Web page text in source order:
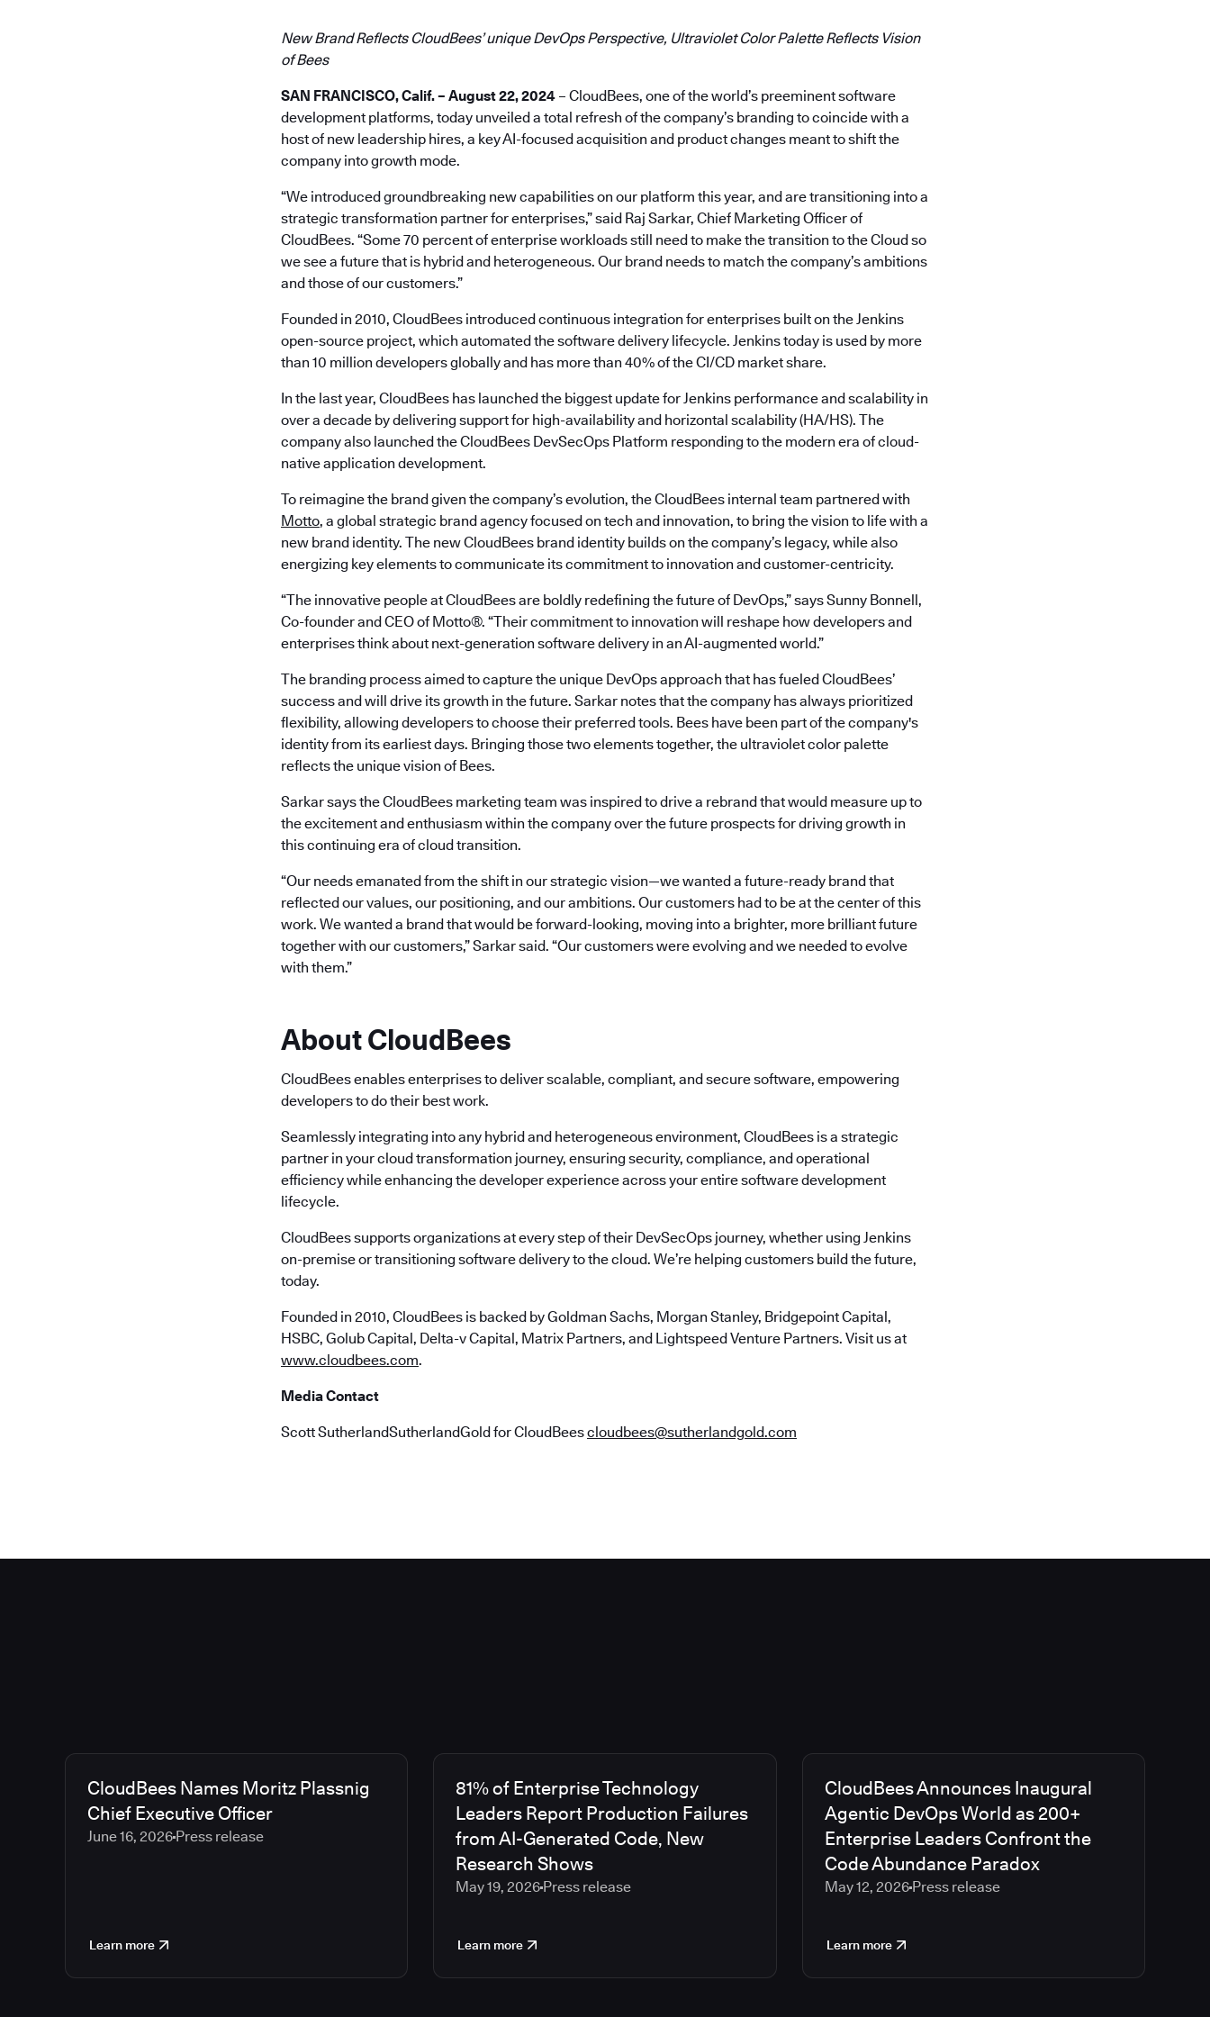
New Brand Reflects CloudBees’ unique DevOps Perspective, Ultraviolet Color Palette Reflects Vision
of Bees
SAN FRANCISCO, Calif. – August 22, 2024 – CloudBees, one of the world’s preeminent software
development platforms, today unveiled a total refresh of the company’s branding to coincide with a
host of new leadership hires, a key AI-focused acquisition and product changes meant to shift the
company into growth mode.
“We introduced groundbreaking new capabilities on our platform this year, and are transitioning into a
strategic transformation partner for enterprises,” said Raj Sarkar, Chief Marketing Officer of
CloudBees. “Some 70 percent of enterprise workloads still need to make the transition to the Cloud so
we see a future that is hybrid and heterogeneous. Our brand needs to match the company’s ambitions
and those of our customers.”
Founded in 2010, CloudBees introduced continuous integration for enterprises built on the Jenkins
open-source project, which automated the software delivery lifecycle. Jenkins today is used by more
than 10 million developers globally and has more than 40% of the CI/CD market share.
In the last year, CloudBees has launched the biggest update for Jenkins performance and scalability in
over a decade by delivering support for high-availability and horizontal scalability (HA/HS). The
company also launched the CloudBees DevSecOps Platform responding to the modern era of cloud-
native application development.
To reimagine the brand given the company’s evolution, the CloudBees internal team partnered with
Motto, a global strategic brand agency focused on tech and innovation, to bring the vision to life with a
new brand identity. The new CloudBees brand identity builds on the company’s legacy, while also
energizing key elements to communicate its commitment to innovation and customer-centricity.
“The innovative people at CloudBees are boldly redefining the future of DevOps,” says Sunny Bonnell,
Co-founder and CEO of Motto®. “Their commitment to innovation will reshape how developers and
enterprises think about next-generation software delivery in an AI-augmented world.”
The branding process aimed to capture the unique DevOps approach that has fueled CloudBees’
success and will drive its growth in the future. Sarkar notes that the company has always prioritized
flexibility, allowing developers to choose their preferred tools. Bees have been part of the company's
identity from its earliest days. Bringing those two elements together, the ultraviolet color palette
reflects the unique vision of Bees.
Sarkar says the CloudBees marketing team was inspired to drive a rebrand that would measure up to
the excitement and enthusiasm within the company over the future prospects for driving growth in
this continuing era of cloud transition.
“Our needs emanated from the shift in our strategic vision—we wanted a future-ready brand that
reflected our values, our positioning, and our ambitions. Our customers had to be at the center of this
work. We wanted a brand that would be forward-looking, moving into a brighter, more brilliant future
together with our customers,” Sarkar said. “Our customers were evolving and we needed to evolve
with them.”
About CloudBees
CloudBees enables enterprises to deliver scalable, compliant, and secure software, empowering
developers to do their best work.
Seamlessly integrating into any hybrid and heterogeneous environment, CloudBees is a strategic
partner in your cloud transformation journey, ensuring security, compliance, and operational
efficiency while enhancing the developer experience across your entire software development
lifecycle.
CloudBees supports organizations at every step of their DevSecOps journey, whether using Jenkins
on-premise or transitioning software delivery to the cloud. We’re helping customers build the future,
today.
Founded in 2010, CloudBees is backed by Goldman Sachs, Morgan Stanley, Bridgepoint Capital,
HSBC, Golub Capital, Delta-v Capital, Matrix Partners, and Lightspeed Venture Partners. Visit us at
www.cloudbees.com.
Media Contact
Scott SutherlandSutherlandGold for CloudBeescloudbees@sutherlandgold.com
CloudBees Names Moritz Plassnig
Chief Executive Officer
June 16, 2026 Press release
Learn more
81% of Enterprise Technology
Leaders Report Production Failures
from AI-Generated Code, New
Research Shows
May 19, 2026Press release
Learn more
CloudBees Announces Inaugural
Agentic DevOps World as 200+
Enterprise Leaders Confront the
Code Abundance Paradox
May 12, 2026Press release
Learn more